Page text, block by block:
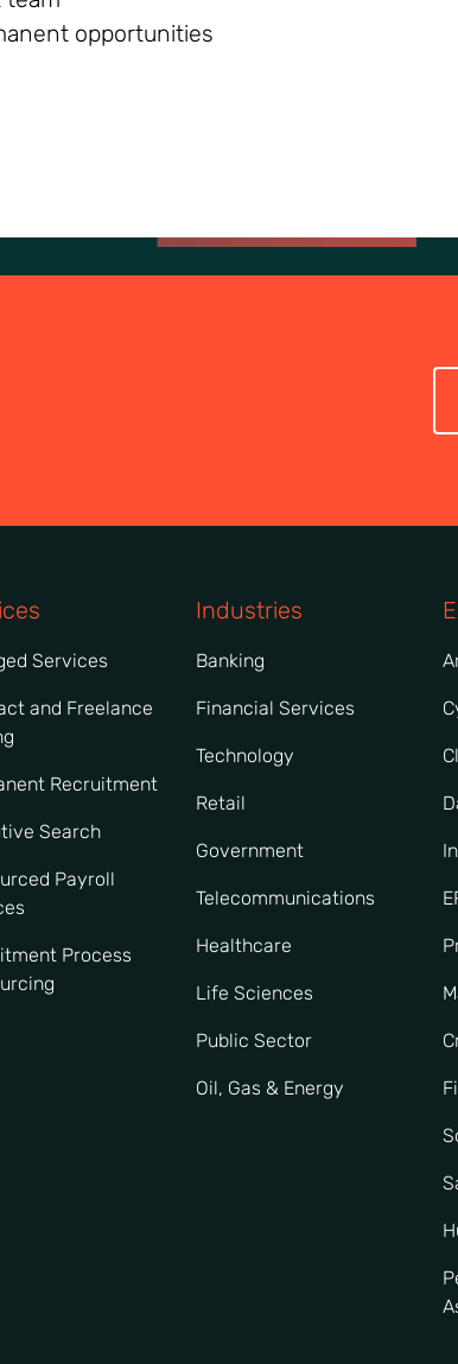
opportunities
Services
and Freelance
Recruitment
Search
Payroll
Process
Industries
Banking
Financial Services
Technology
Retail
Government
Telecommunications
Healthcare
Life Sciences
Public Sector
Oil, Gas & Energy